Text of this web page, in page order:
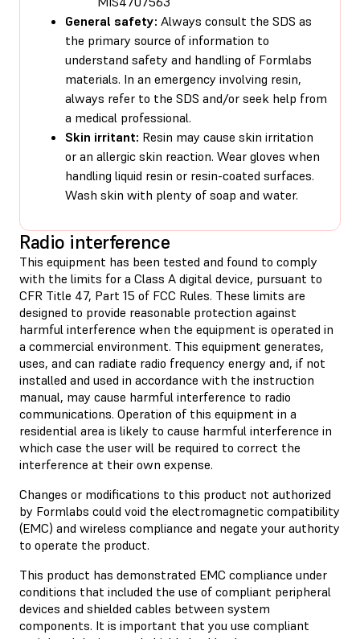
General safety: Always consult the SDS as
the primary source of information to
understand safety and handling of Formlabs
materials. In an emergency involving resin,
always refer to the SDS and/or seek help from
a medical professional.
Skin irritant: Resin may cause skin irritation
or an allergic skin reaction. Wear gloves when
handling liquid resin or resin-coated surfaces.
Wash skin with plenty of soap and water.
Radio interference
This equipment has been tested and found to comply
with the limits for a Class A digital device, pursuant to
CFR Title 47, Part 15 of FCC Rules. These limits are
designed to provide reasonable protection against
harmful interference when the equipment is operated in
a commercial environment. This equipment generates,
uses, and can radiate radio frequency energy and, if not
installed and used in accordance with the instruction
manual, may cause harmful interference to radio
communications. Operation of this equipment in a
residential area is likely to cause harmful interference in
which case the user will be required to correct the
interference at their own expense.
Changes or modifications to this product not authorized
by Formlabs could void the electromagnetic compatibility
(EMC) and wireless compliance and negate your authority
to operate the product.
This product has demonstrated EMC compliance under
conditions that included the use of compliant peripheral
devices and shielded cables between system
components. It is important that you use compliant